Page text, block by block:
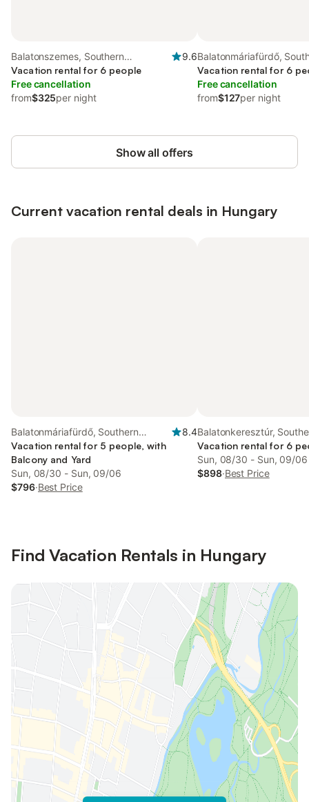
Balatonszemes, Southern
Transdanubia
9.6
Vacation rental for 6 people
Free cancellation
from$325per night
Balatonmáriafürdő,
Transdanubia
Vacation rental for 6
Free cancellation
from$127per night
Show all offers
Current vacation rental deals in Hungary
Balatonmáriafürdő, Southern
Transdanubia
8.4
Vacation rental for 5 people, with
Balcony and Yard
Sun, 08/30 - Sun, 09/06
$796·Best Price
Balatonkeresztúr,
Transdanubia
Vacation rental for 6
Sun, 08/30 - Sun, 09/06
$898·Best Price
Find Vacation Rentals in Hungary